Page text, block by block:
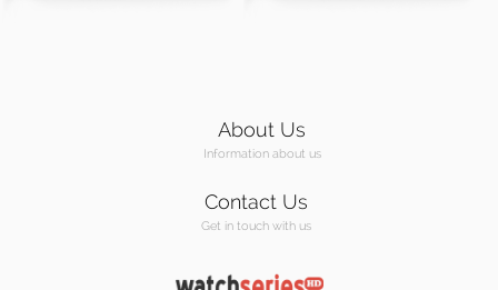
About Us
Information about us
Contact Us
Get in touch with us